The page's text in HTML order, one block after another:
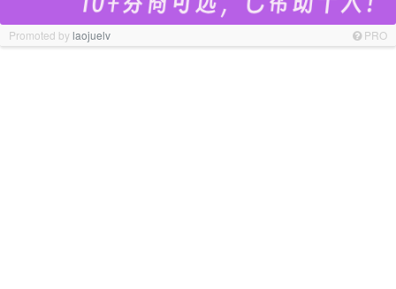
Promoted bylaojuelv PRO